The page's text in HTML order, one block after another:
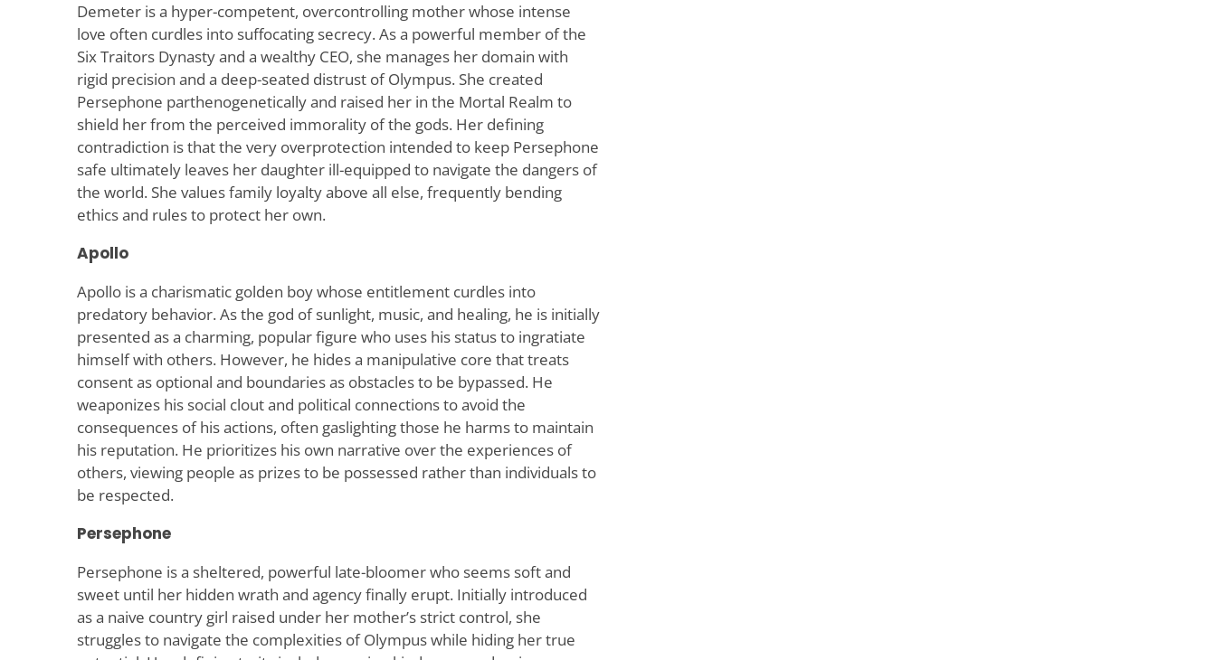
Demeter is a hyper-competent, overcontrolling mother whose intense
love often curdles into suffocating secrecy. As a powerful member of the
Six Traitors Dynasty and a wealthy CEO, she manages her domain with
rigid precision and a deep-seated distrust of Olympus. She created
Persephone parthenogenetically and raised her in the Mortal Realm to
shield her from the perceived immorality of the gods. Her defining
contradiction is that the very overprotection intended to keep Persephone
safe ultimately leaves her daughter ill-equipped to navigate the dangers of
the world. She values family loyalty above all else, frequently bending
ethics and rules to protect her own.
Apollo
Apollo is a charismatic golden boy whose entitlement curdles into
predatory behavior. As the god of sunlight, music, and healing, he is initially
presented as a charming, popular figure who uses his status to ingratiate
himself with others. However, he hides a manipulative core that treats
consent as optional and boundaries as obstacles to be bypassed. He
weaponizes his social clout and political connections to avoid the
consequences of his actions, often gaslighting those he harms to maintain
his reputation. He prioritizes his own narrative over the experiences of
others, viewing people as prizes to be possessed rather than individuals to
be respected.
Persephone
Persephone is a sheltered, powerful late-bloomer who seems soft and
sweet until her hidden wrath and agency finally erupt. Initially introduced
as a naive country girl raised under her mother’s strict control, she
struggles to navigate the complexities of Olympus while hiding her true